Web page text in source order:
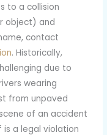
to a collision
object) and
contact
. Historically,
due to
wearing
from unpaved
of an accident
a legal violation